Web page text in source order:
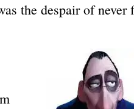
the despair of never